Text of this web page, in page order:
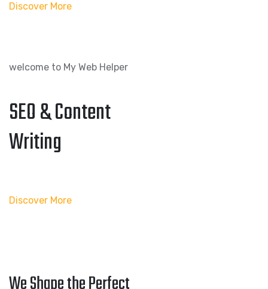
Discover More
welcome to My Web Helper
SEO & Content
Writing
Discover More